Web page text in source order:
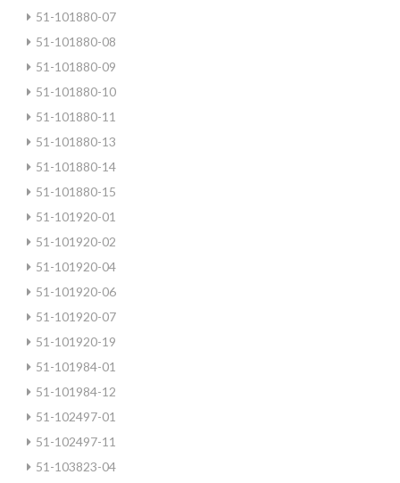
51-101880-07
51-101880-08
51-101880-09
51-101880-10
51-101880-11
51-101880-13
51-101880-14
51-101880-15
51-101920-01
51-101920-02
51-101920-04
51-101920-06
51-101920-07
51-101920-19
51-101984-01
51-101984-12
51-102497-01
51-102497-11
51-103823-04